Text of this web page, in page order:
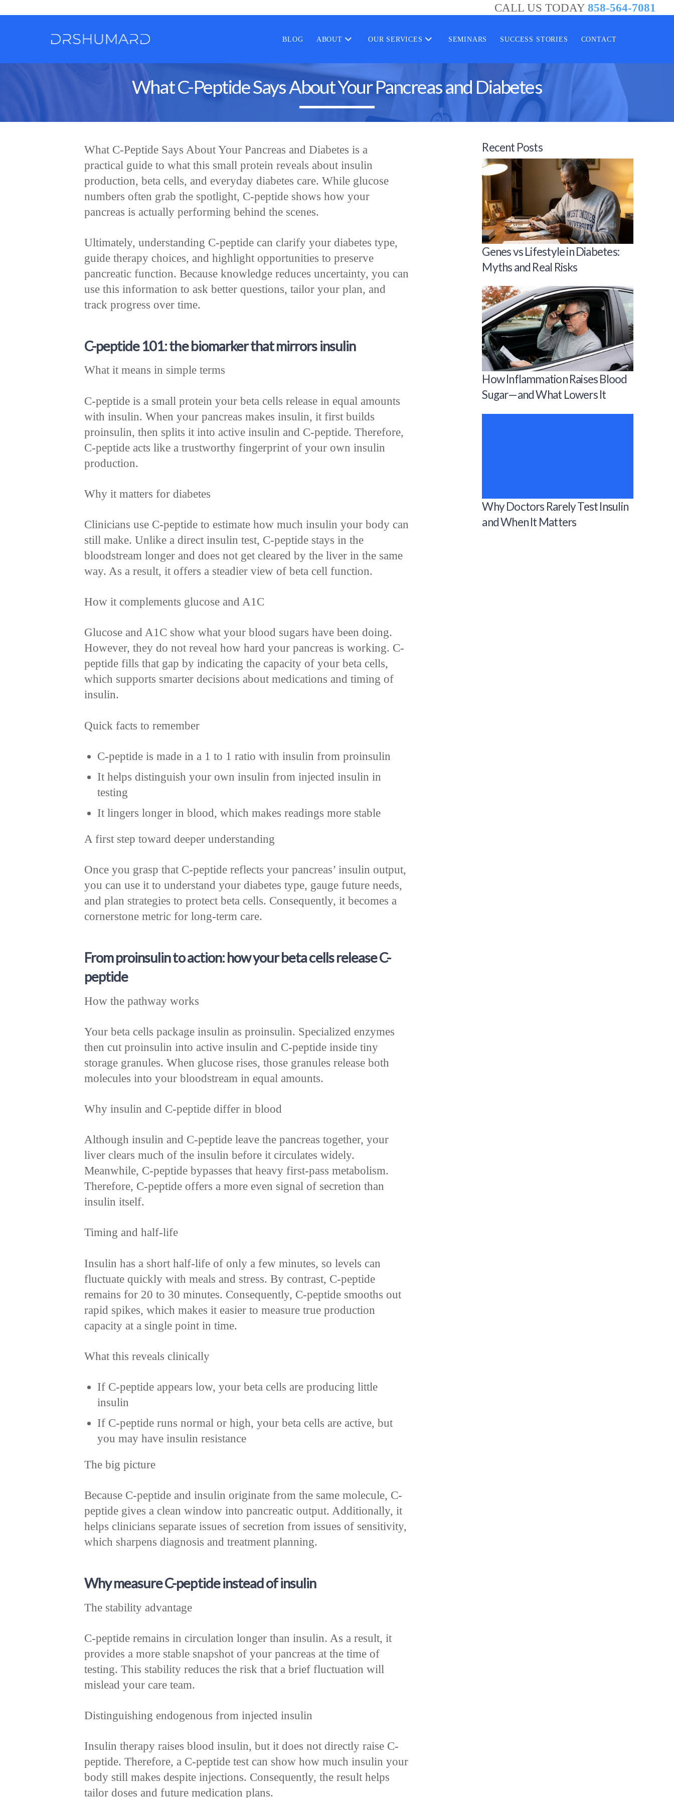
CALL US TODAY 858-564-7081
BLOG ABOUT OUR SERVICES SEMINARS SUCCESS STORIES CONTACT
What C-Peptide Says About Your Pancreas and Diabetes
What C-Peptide Says About Your Pancreas and Diabetes is a
practical guide to what this small protein reveals about insulin
production, beta cells, and everyday diabetes care. While glucose
numbers often grab the spotlight, C-peptide shows how your
pancreas is actually performing behind the scenes.
Ultimately, understanding C-peptide can clarify your diabetes type,
guide therapy choices, and highlight opportunities to preserve
pancreatic function. Because knowledge reduces uncertainty, you can
use this information to ask better questions, tailor your plan, and
track progress over time.
C-peptide 101: the biomarker that mirrors insulin
What it means in simple terms
C-peptide is a small protein your beta cells release in equal amounts
with insulin. When your pancreas makes insulin, it first builds
proinsulin, then splits it into active insulin and C-peptide. Therefore,
C-peptide acts like a trustworthy fingerprint of your own insulin
production.
Why it matters for diabetes
Clinicians use C-peptide to estimate how much insulin your body can
still make. Unlike a direct insulin test, C-peptide stays in the
bloodstream longer and does not get cleared by the liver in the same
way. As a result, it offers a steadier view of beta cell function.
How it complements glucose and A1C
Glucose and A1C show what your blood sugars have been doing.
However, they do not reveal how hard your pancreas is working. C-
peptide fills that gap by indicating the capacity of your beta cells,
which supports smarter decisions about medications and timing of
insulin.
Quick facts to remember
C-peptide is made in a 1 to 1 ratio with insulin from proinsulin
It helps distinguish your own insulin from injected insulin in
testing
It lingers longer in blood, which makes readings more stable
A first step toward deeper understanding
Once you grasp that C-peptide reflects your pancreas’ insulin output,
you can use it to understand your diabetes type, gauge future needs,
and plan strategies to protect beta cells. Consequently, it becomes a
cornerstone metric for long-term care.
From proinsulin to action: how your beta cells release C-
peptide
How the pathway works
Your beta cells package insulin as proinsulin. Specialized enzymes
then cut proinsulin into active insulin and C-peptide inside tiny
storage granules. When glucose rises, those granules release both
molecules into your bloodstream in equal amounts.
Why insulin and C-peptide differ in blood
Although insulin and C-peptide leave the pancreas together, your
liver clears much of the insulin before it circulates widely.
Meanwhile, C-peptide bypasses that heavy first-pass metabolism.
Therefore, C-peptide offers a more even signal of secretion than
insulin itself.
Timing and half-life
Insulin has a short half-life of only a few minutes, so levels can
fluctuate quickly with meals and stress. By contrast, C-peptide
remains for 20 to 30 minutes. Consequently, C-peptide smooths out
rapid spikes, which makes it easier to measure true production
capacity at a single point in time.
What this reveals clinically
If C-peptide appears low, your beta cells are producing little
insulin
If C-peptide runs normal or high, your beta cells are active, but
you may have insulin resistance
The big picture
Because C-peptide and insulin originate from the same molecule, C-
peptide gives a clean window into pancreatic output. Additionally, it
helps clinicians separate issues of secretion from issues of sensitivity,
which sharpens diagnosis and treatment planning.
Why measure C-peptide instead of insulin
The stability advantage
C-peptide remains in circulation longer than insulin. As a result, it
provides a more stable snapshot of your pancreas at the time of
testing. This stability reduces the risk that a brief fluctuation will
mislead your care team.
Distinguishing endogenous from injected insulin
Insulin therapy raises blood insulin, but it does not directly raise C-
peptide. Therefore, a C-peptide test can show how much insulin your
body still makes despite injections. Consequently, the result helps
tailor doses and future medication plans.
Recent Posts
Genes vs Lifestyle in Diabetes:
Myths and Real Risks
How Inflammation Raises Blood
Sugar—and What Lowers It
Why Doctors Rarely Test Insulin
and When It Matters